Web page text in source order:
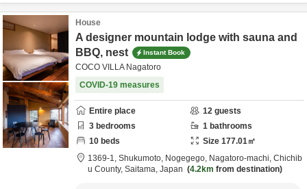
House
A designer mountain lodge with sauna and
BBQ, nest
Instant Book
COCO VILLA Nagatoro
COVID-19 measures
Entire place 12 guests
3 bedrooms 1 bathrooms
10 beds Size 177.01㎡
1369-1, Shukumoto, Nogegego, Nagatoro-machi, Chichib
u County, Saitama, Japan 4.2km from destination